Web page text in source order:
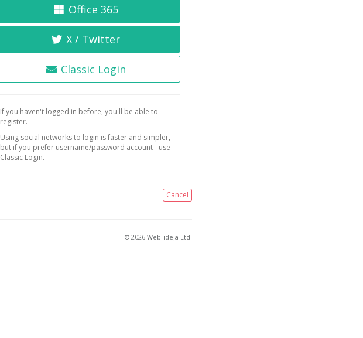
Office 365
X / Twitter
Classic Login
If you haven't logged in before, you'll be able to
register.
Using social networks to login is faster and simpler,
but if you prefer username/password account - use
Classic Login.
Cancel
© 2026 Web-ideja Ltd.